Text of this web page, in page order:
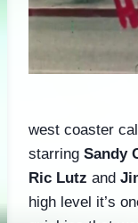
west coaster
starring Sandy
Ric Lutz and
high level it’s